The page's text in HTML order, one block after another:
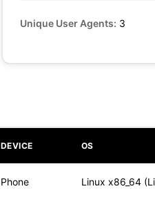
Unique User Agents: 3
DEVICE OS
Phone Linux x86_64